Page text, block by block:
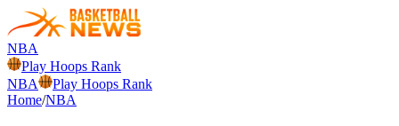
NBA
Play Hoops Rank
NBA
Play Hoops Rank
Home/NBA